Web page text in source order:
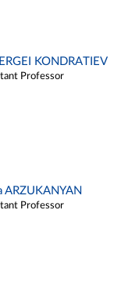
KONDRATIEV
Professor
ARZUKANYAN
Professor